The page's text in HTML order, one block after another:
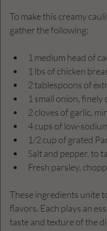
To make this creamy
gather the following:
1 medium head of
1 lbs of chicken
2 tablespoons of
1 small onion, finely
2 cloves of garlic,
4 cups of low-
1/2 cup of grated
Salt and pepper, to
Fresh parsley,
These ingredients unite
flavors. Each plays an
taste and texture of the